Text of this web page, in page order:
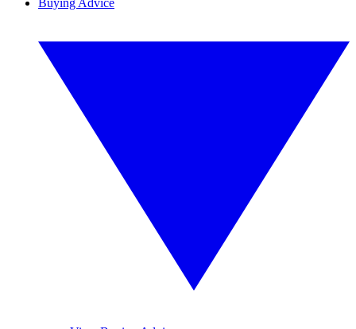
Buying Advice